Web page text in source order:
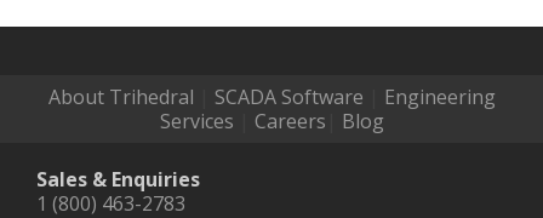
About Trihedral SCADA Software
Engineering
Services
Careers Blog
Sales & Enquiries
1 (800) 463-2783